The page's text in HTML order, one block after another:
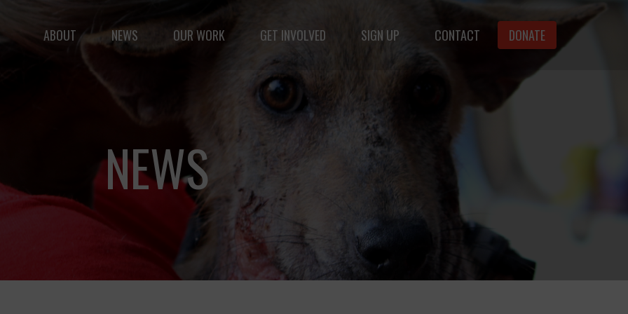
but vast: to advance the safety and well-being of animals.
ABOUT NEWS OUR WORK GET INVOLVED SIGN UP CONTACT DONATE
NEWS